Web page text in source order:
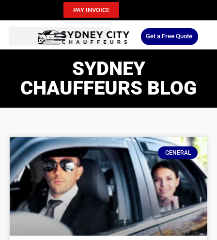
PAY INVOICE
Get a Free Quote
SYDNEY
CHAUFFEURS BLOG
GENERAL